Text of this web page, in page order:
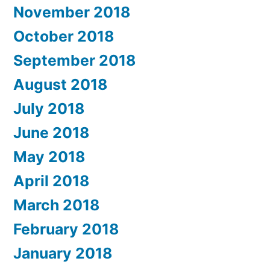
November 2018
October 2018
September 2018
August 2018
July 2018
June 2018
May 2018
April 2018
March 2018
February 2018
January 2018